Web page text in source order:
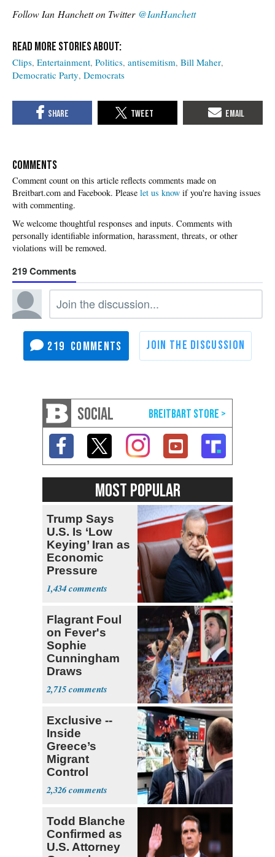
Follow Ian Hanchett on Twitter @IanHanchett
Clips Entertainment Politics antisemitism Bill Maher
Democratic Party Democrats
COMMENTS
Please let us know if you're having issues
with commenting.
219
219
SOCIAL
MOST POPULAR
Trump Says
U.S. Is ‘Low
Keying’ Iran as
Economic
Pressure
Mounts
1,434
Flagrant Foul
on Fever's
Sophie
Cunningham
Draws
Attention of
Florida AG
2,715
Exclusive --
Inside
Greece’s
Migrant
Control
Operation
Center
2,326
Todd Blanche
Confirmed as
U.S. Attorney